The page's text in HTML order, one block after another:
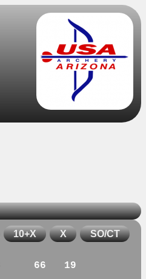
10+X X SO/CT
66 19